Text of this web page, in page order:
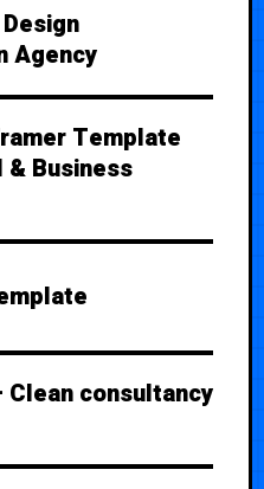
Agency
Template
& Business
consultancy